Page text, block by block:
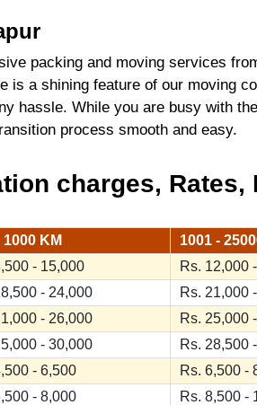
packing and moving services
a shining feature of our moving
hassle. While you are busy with
process smooth and easy.
charges, Rates,
1000 KM
1001 -
- 15,000
Rs. 12,000
- 24,000
Rs. 21,000
- 26,000
Rs. 25,000
- 30,000
Rs. 28,500
- 6,500
Rs. 6,500 -
- 8,000 Rs. 8,500 -